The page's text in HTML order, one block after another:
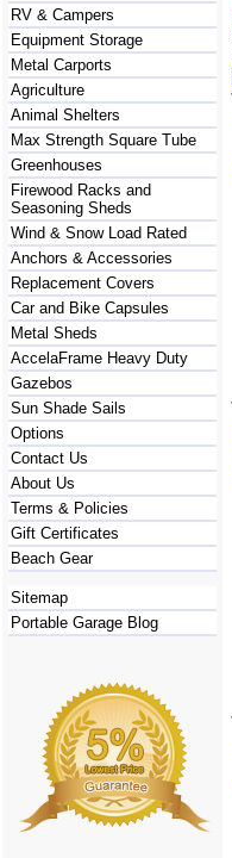
RV & Campers
Equipment Storage
Metal Carports
Agriculture
Animal Shelters
Max Strength Square Tube
Greenhouses
Firewood Racks and
Seasoning Sheds
Wind & Snow Load Rated
Anchors & Accessories
Replacement Covers
Car and Bike Capsules
Metal Sheds
AccelaFrame Heavy Duty
Gazebos
Sun Shade Sails
Options
Contact Us
About Us
Terms & Policies
Gift Certificates
Beach Gear
Sitemap
Portable Garage Blog